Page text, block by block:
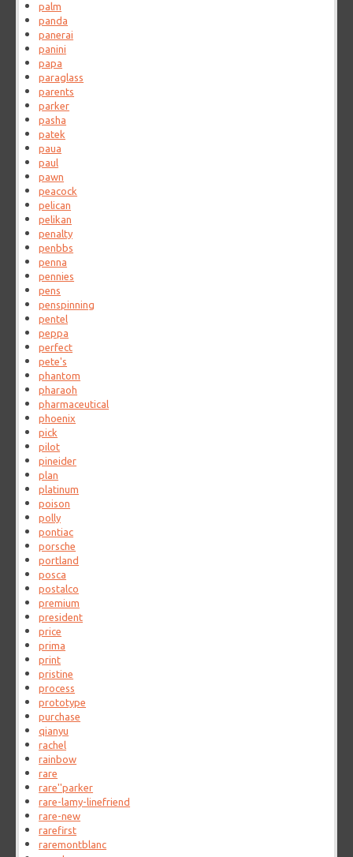
palm
panda
panerai
panini
papa
paraglass
parents
parker
pasha
patek
paua
paul
pawn
peacock
pelican
pelikan
penalty
penbbs
penna
pennies
pens
penspinning
pentel
peppa
perfect
pete's
phantom
pharaoh
pharmaceutical
phoenix
pick
pilot
pineider
plan
platinum
poison
polly
pontiac
porsche
portland
posca
postalco
premium
president
price
prima
print
pristine
process
prototype
purchase
qianyu
rachel
rainbow
rare
rare''parker
rare-lamy-linefriend
rare-new
rarefirst
raremontblanc